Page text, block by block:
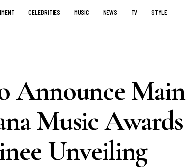
CELEBRITIES MUSIC NEWS TV STYLE
Announce Main
Music Awards
Unveiling